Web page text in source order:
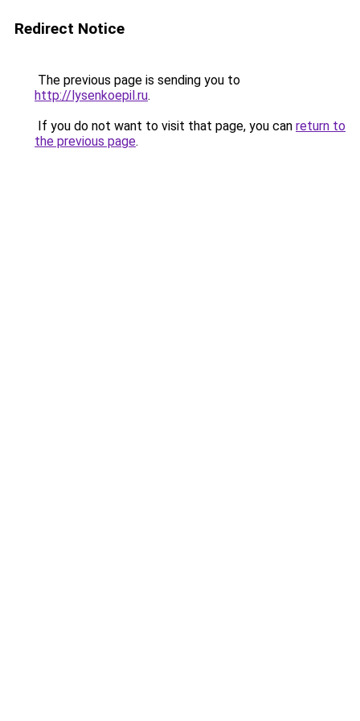
Redirect Notice
The previous page is sending you to
http://lysenkoepil.ru.
If you do not want to visit that page, you can return to
the previous page.